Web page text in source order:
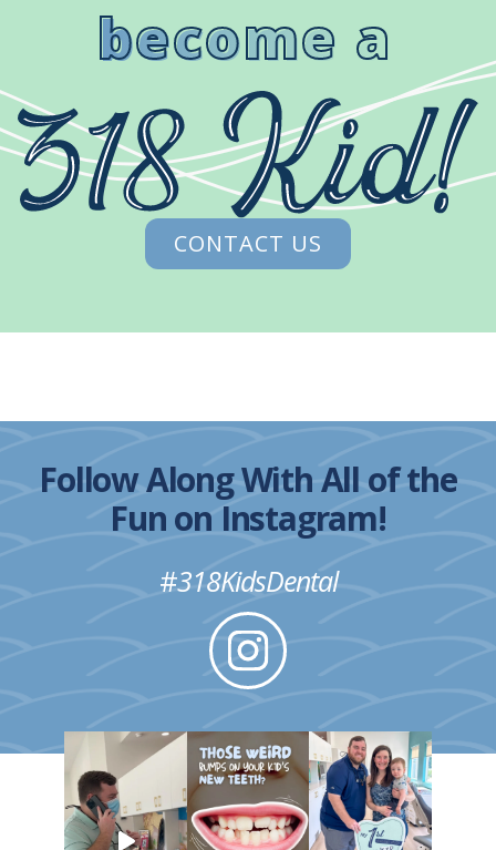
become a
CONTACT US
Follow Along With All of the
Fun on Instagram!
#318KidsDental